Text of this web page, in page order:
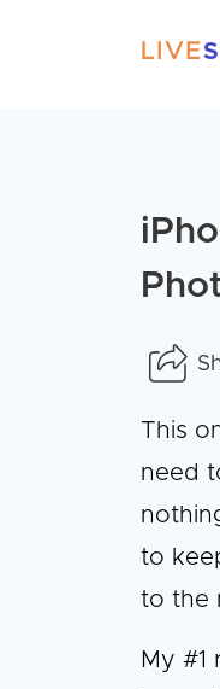
LIVE
This
need
to
to the
My #1